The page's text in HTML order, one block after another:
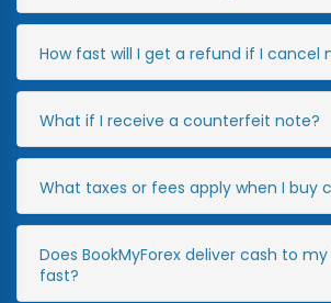
How fast will I get a refund if I cancel
What if I receive a counterfeit note?
What taxes or fees apply when I buy
Does BookMyForex deliver cash to
fast?